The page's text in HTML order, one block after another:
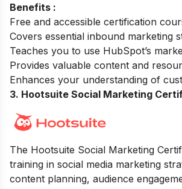
Benefits :
Free and accessible certification
Covers essential inbound marketing
Teaches you to use HubSpot’s
Provides valuable content and
Enhances your understanding of
3. Hootsuite Social Marketing
The Hootsuite Social Marketing
training in social media marketing
content planning, audience